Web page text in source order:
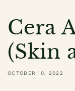
Cera
(Skin
OCTOBER 10, 2022